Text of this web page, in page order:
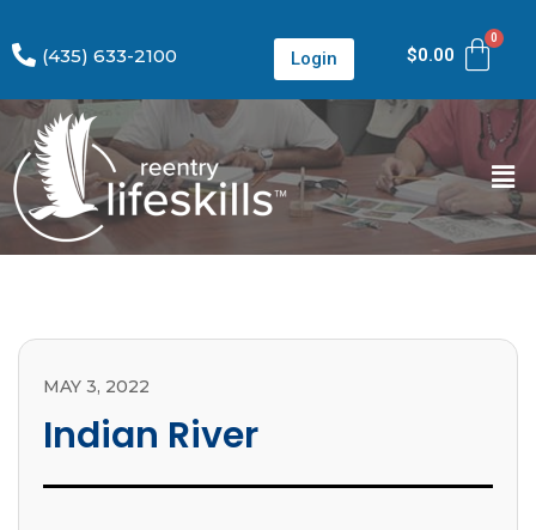
(435) 633-2100 Login $0.00
MAY 3, 2022
Indian River